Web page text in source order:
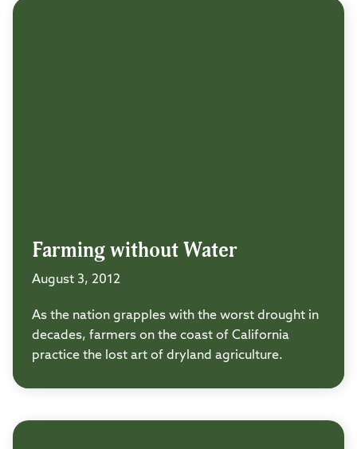
Farming without Water
August 3, 2012
As the nation grapples with the worst drought in
decades, farmers on the coast of California
practice the lost art of dryland agriculture.